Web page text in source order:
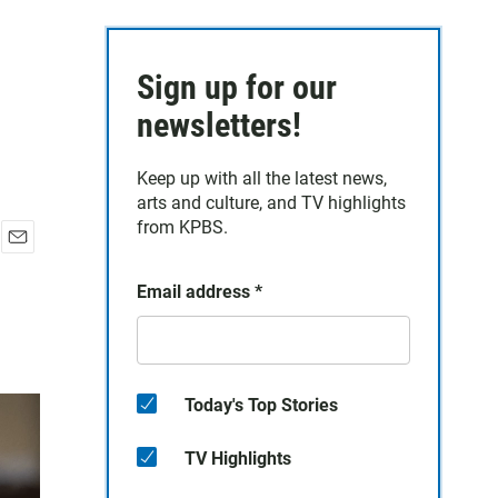
Sign up for our
newsletters!
Keep up with all the latest news,
arts and culture, and TV highlights
from KPBS.
Email address *
Today's Top Stories
TV Highlights